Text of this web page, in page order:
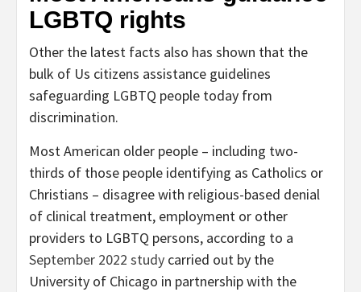
LGBTQ rights
Other the latest facts also has shown that the
bulk of Us citizens assistance guidelines
safeguarding LGBTQ people today from
discrimination.
Most American older people – including two-
thirds of those people identifying as Catholics or
Christians – disagree with religious-based denial
of clinical treatment, employment or other
providers to LGBTQ persons, according to a
September 2022 study carried out by the
University of Chicago in partnership with the